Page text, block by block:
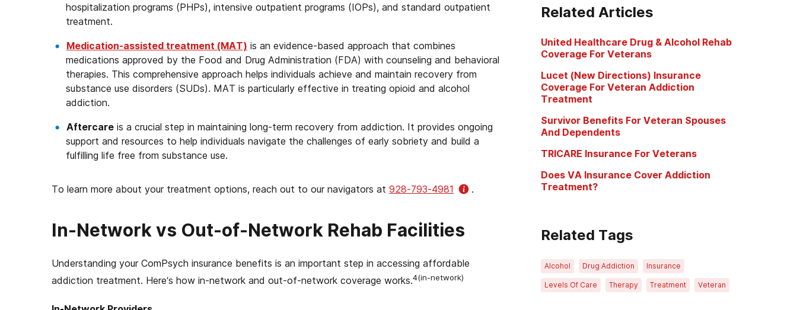
hospitalization programs (PHPs), intensive outpatient programs (IOPs), and standard outpatient
treatment.
Medication-assisted treatment (MAT) is an evidence-based approach that combines
medications approved by the Food and Drug Administration (FDA) with counseling and behavioral
therapies. This comprehensive approach helps individuals achieve and maintain recovery from
substance use disorders (SUDs). MAT is particularly effective in treating opioid and alcohol
addiction.
Aftercare is a crucial step in maintaining long-term recovery from addiction. It provides ongoing
support and resources to help individuals navigate the challenges of early sobriety and build a
fulfilling life free from substance use.
To learn more about your treatment options, reach out to our navigators at 928-793-4981 .
In-Network vs Out-of-Network Rehab Facilities
Understanding your ComPsych insurance benefits is an important step in accessing affordable
addiction treatment. Here’s how in-network and out-of-network coverage works.4(in-network)
Related Articles
United Healthcare Drug & Alcohol Rehab
Coverage For Veterans
Lucet (New Directions) Insurance
Coverage For Veteran Addiction
Treatment
Survivor Benefits For Veteran Spouses
And Dependents
TRICARE Insurance For Veterans
Does VA Insurance Cover Addiction
Treatment?
Related Tags
Alcohol Drug Addiction Insurance
Levels Of Care Therapy Treatment Veteran